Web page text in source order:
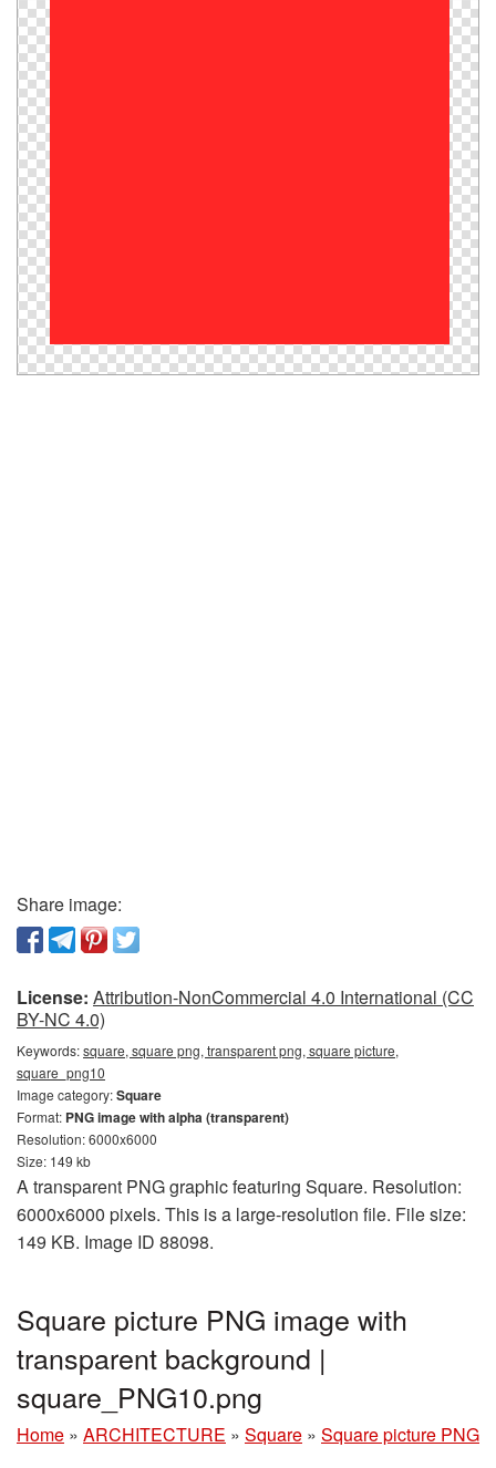
Share image:
License: Attribution-NonCommercial 4.0 International (CC
BY-NC 4.0)
Keywords:square, square png, transparent png, square picture,
square_png10
Image category:Square
Format: PNG image with alpha (transparent)
Resolution: 6000x6000
Size: 149 kb
A transparent PNG graphic featuring Square. Resolution:
6000x6000 pixels. This is a large-resolution file. File size:
149 KB. Image ID 88098.
Square picture PNG image with
transparent background |
square_PNG10.png
Home » ARCHITECTURE » Square » Square picture PNG